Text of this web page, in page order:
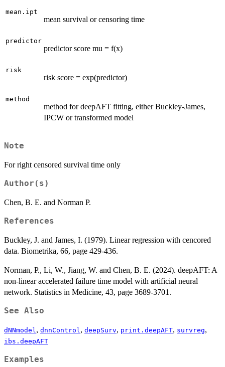
mean.ipt
mean survival or censoring time
predictor
predictor score mu = f(x)
risk
risk score = exp(predictor)
method
method for deepAFT fitting, either Buckley-James,
IPCW or transformed model
Note
For right censored survival time only
Author(s)
Chen, B. E. and Norman P.
References
Buckley, J. and James, I. (1979). Linear regression with cencored
data. Biometrika, 66, page 429-436.
Norman, P., Li, W., Jiang, W. and Chen, B. E. (2024). deepAFT: A
non-linear accelerated failure time model with artificial neural
network. Statistics in Medicine, 43, page 3689-3701.
See Also
dNNmodel , dnnControl , deepSurv, print.deepAFT, survreg,
ibs.deepAFT
Examples